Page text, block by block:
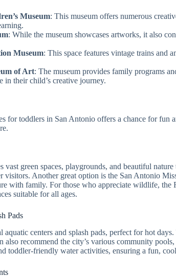
Museum: This museum offers numerous
: While the museum showcases artworks, it also
Museum: This space features vintage trains and
of Art: The museum provides family programs
in their child’s creative journey.
for toddlers in San Antonio offers a chance for fun
vast green spaces, playgrounds, and beautiful
visitors. Another great option is the San Antonio
with family. For those who appreciate wildlife,
suitable for all ages.
Pads
aquatic centers and splash pads, perfect for hot
also recommend the city’s various community
toddler-friendly water activities, ensuring a fun,